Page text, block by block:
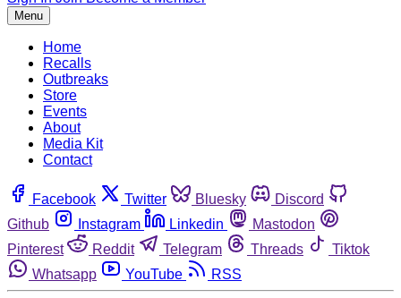
Menu
Home
Recalls
Outbreaks
Store
Events
About
Media Kit
Contact
Facebook Twitter Bluesky
Discord
Github
Instagram Linkedin
Mastodon
Pinterest
Reddit Telegram Threads
Tiktok
Whatsapp
YouTube RSS